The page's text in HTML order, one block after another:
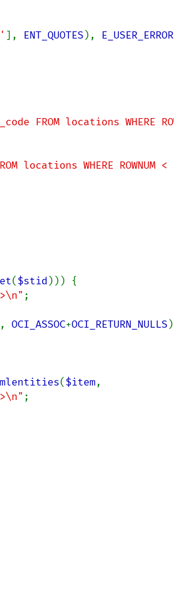
], ENT_QUOTES), E_USER_ERROR
($stid ))) {
;
, OCI_ASSOC+OCI_RETURN_NULLS
($item
;